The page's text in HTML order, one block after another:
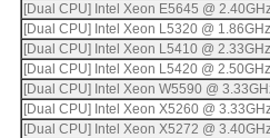
[Dual CPU] Intel Xeon E5645 @
[Dual CPU] Intel Xeon L5320 @ 1.86GHz
[Dual CPU] Intel Xeon L5410 @ 2.33GHz
[Dual CPU] Intel Xeon L5420 @ 2.50GHz
[Dual CPU] Intel Xeon W5590 @
[Dual CPU] Intel Xeon X5260 @
[Dual CPU] Intel Xeon X5272 @